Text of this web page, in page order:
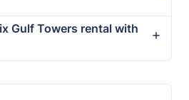
Gulf Towers rental with